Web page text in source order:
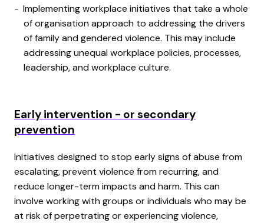
Implementing workplace initiatives that take a whole
of organisation approach to addressing the drivers
of family and gendered violence. This may include
addressing unequal workplace policies, processes,
leadership, and workplace culture.
Early intervention - or secondary
prevention
Initiatives designed to stop early signs of abuse from
escalating, prevent violence from recurring, and
reduce longer-term impacts and harm. This can
involve working with groups or individuals who may be
at risk of perpetrating or experiencing violence,